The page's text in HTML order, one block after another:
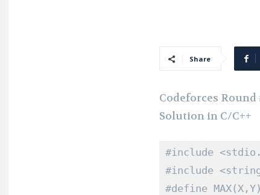
Share
Codeforces Round
Solution in C/C++
#include
#include
#define MAX(X ,Y)